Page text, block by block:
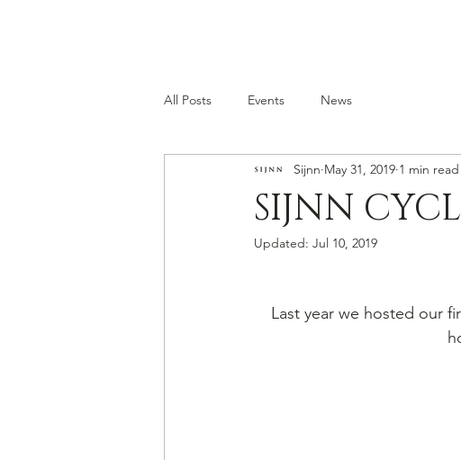
All Posts Events News
SIJNN
Sijnn May 31, 2019 1 min read
Updated: Jul 10, 2019
Last year we hosted our